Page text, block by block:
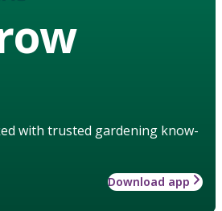
with trusted gardening know-
Download app